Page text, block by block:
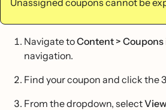
Unassigned coupons cannot be
Navigate toContent > Coupons
navigation.
Find your coupon and click the
From the dropdown, select